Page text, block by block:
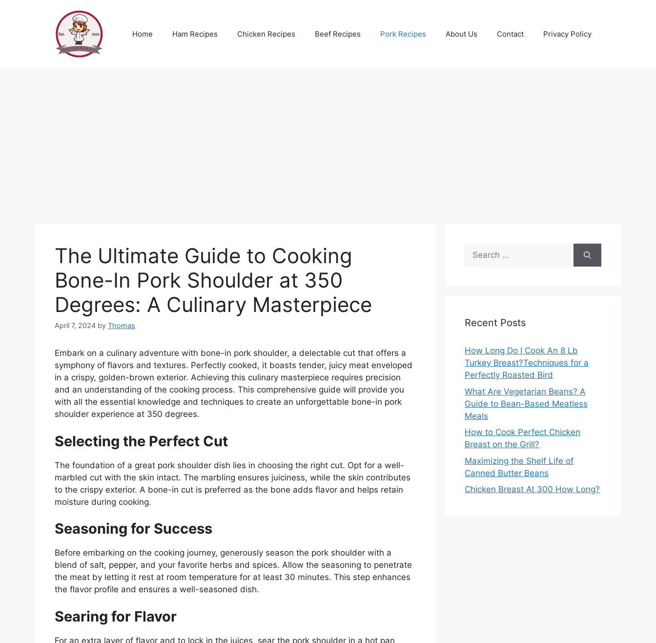
Home Ham Recipes Chicken Recipes Beef Recipes Pork Recipes About Us Contact Privacy Policy
The Ultimate Guide to Cooking
Bone-In Pork Shoulder at 350
Degrees: A Culinary Masterpiece
April 7, 2024 by Thomas
Embark on a culinary adventure with bone-in pork shoulder, a delectable cut that offers a
symphony of flavors and textures. Perfectly cooked, it boasts tender, juicy meat enveloped
in a crispy, golden-brown exterior. Achieving this culinary masterpiece requires precision
and an understanding of the cooking process. This comprehensive guide will provide you
with all the essential knowledge and techniques to create an unforgettable bone-in pork
shoulder experience at 350 degrees.
Selecting the Perfect Cut
The foundation of a great pork shoulder dish lies in choosing the right cut. Opt for a well-
marbled cut with the skin intact. The marbling ensures juiciness, while the skin contributes
to the crispy exterior. A bone-in cut is preferred as the bone adds flavor and helps retain
moisture during cooking.
Seasoning for Success
Before embarking on the cooking journey, generously season the pork shoulder with a
blend of salt, pepper, and your favorite herbs and spices. Allow the seasoning to penetrate
the meat by letting it rest at room temperature for at least 30 minutes. This step enhances
the flavor profile and ensures a well-seasoned dish.
Searing for Flavor
For an extra layer of flavor and to lock in the juices, sear the pork shoulder in a hot pan
Search
for:
Recent Posts
How Long Do I Cook An 8 Lb
Turkey Breast?Techniques for a
Perfectly Roasted Bird
What Are Vegetarian Beans? A
Guide to Bean-Based Meatless
Meals
How to Cook Perfect Chicken
Breast on the Grill?
Maximizing the Shelf Life of
Canned Butter Beans
Chicken Breast At 300 How Long?